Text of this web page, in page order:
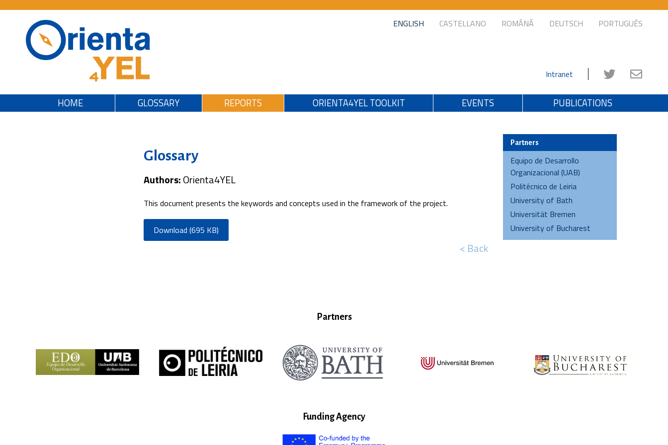
ENGLISH CASTELLANO ROMÂNĂ DEUTSCH PORTUGUÊS
Intranet
HOME GLOSSARY REPORTS ORIENTA4YEL TOOLKIT EVENTS PUBLICATIONS
Glossary
Authors:Orienta4YEL
This document presents the keywords and concepts used in the framework of the project.
Download (695 KB)
< Back
Partners
Equipo de Desarrollo
Organizacional (UAB)
Politécnico de Leiria
University of Bath
Universität Bremen
University of Bucharest
Partners
Funding Agency